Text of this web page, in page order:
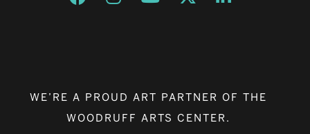
WE’RE A PROUD ART PARTNER OF THE
WOODRUFF ARTS CENTER.